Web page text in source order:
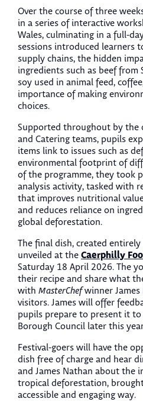
Over the course of three
in a series of interactive
Wales, culminating in a full-
sessions introduced learners
supply chains, the hidden
ingredients such as beef from
soy used in animal feed,
importance of making
choices.
Supported throughout by the
and Catering teams, pupils
items link to issues such as
environmental footprint of
of the programme, they took
analysis activity, tasked with
that improves nutritional
and reduces reliance on
global deforestation.
The final dish, created
unveiled at the Caerphilly
Saturday 18 April 2026. The
their recipe and share what
with MasterChefwinner James
visitors. James will offer
pupils prepare to present it
Borough Council later this
Festival-goers will have the
dish free of charge and hear
and James Nathan about the
tropical deforestation,
accessible and engaging way.